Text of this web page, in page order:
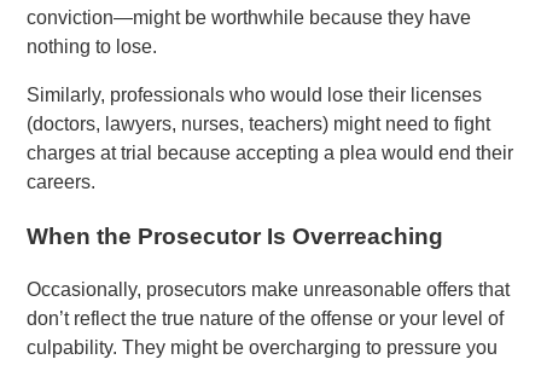
conviction—might be worthwhile because they have
nothing to lose.
Similarly, professionals who would lose their licenses
(doctors, lawyers, nurses, teachers) might need to fight
charges at trial because accepting a plea would end their
careers.
When the Prosecutor Is Overreaching
Occasionally, prosecutors make unreasonable offers that
don’t reflect the true nature of the offense or your level of
culpability. They might be overcharging to pressure you